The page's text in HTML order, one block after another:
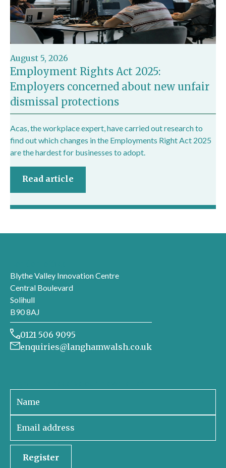
August 5, 2026
Employment Rights Act 2025:
Employers concerned about new unfair
dismissal protections
Acas, the workplace expert, have carried out research to
find out which changes in the Employments Right Act 2025
are the hardest for businesses to adopt.
Read article
Blythe Valley Innovation Centre
Central Boulevard
Solihull
B90 8AJ
0121 506 9095
enquiries@langhamwalsh.co.uk
Register